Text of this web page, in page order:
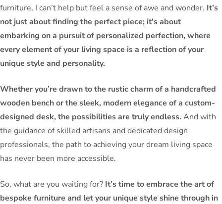
furniture, I can’t help but feel a sense of awe and wonder. It’s
not just about finding the perfect piece; it’s about
embarking on a pursuit of personalized perfection, where
every element of your living space is a reflection of your
unique style and personality.
Whether you’re drawn to the rustic charm of a handcrafted
wooden bench or the sleek, modern elegance of a custom-
designed desk, the possibilities are truly endless. And with
the guidance of skilled artisans and dedicated design
professionals, the path to achieving your dream living space
has never been more accessible.
So, what are you waiting for? It’s time to embrace the art of
bespoke furniture and let your unique style shine through in